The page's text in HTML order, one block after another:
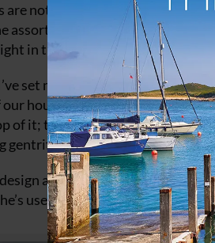
are not going anywhere fast.
assorted paraphernalia of
in the mud nearby and fully
set myself the task of trying to
houseboats, even the barges.
of it; they’re not actually
gentrified.”
at Northbrook College in
used to great effect on the